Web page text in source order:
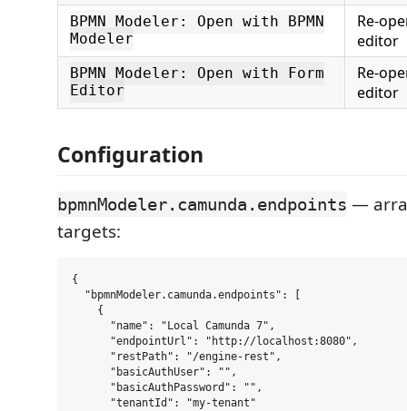
BPMN Modeler: Open with BPMN
Modeler
Re-
editor
BPMN Modeler: Open with Form
Editor
Re-
editor
Configuration
bpmnModeler.camunda.endpoints —
targets:
{
  "bpmnModeler.camunda.endpoints": [
    {
      "name": "Local Camunda 7",
      "endpointUrl": "http://localhost:8080",
      "restPath": "/engine-rest",
      "basicAuthUser": "",
      "basicAuthPassword": "",
      "tenantId": "my-tenant"